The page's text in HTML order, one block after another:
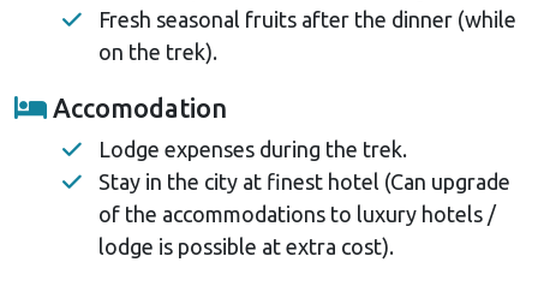
Fresh seasonal fruits after the dinner (while
on the trek).
Accomodation
Lodge expenses during the trek.
Stay in the city at finest hotel (Can upgrade
of the accommodations to luxury hotels /
lodge is possible at extra cost).